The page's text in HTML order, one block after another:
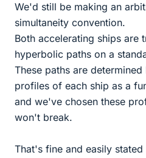
We'd still be making an
simultaneity convention.
Both accelerating ships are
hyperbolic paths on a
These paths are
profiles of each ship as a
and we've chosen these
won't break.
That's fine and easily